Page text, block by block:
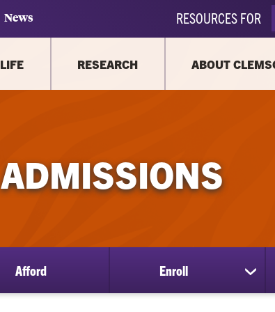
News RESOURCES FOR
RESEARCH ABOUT
Afford Enroll
show